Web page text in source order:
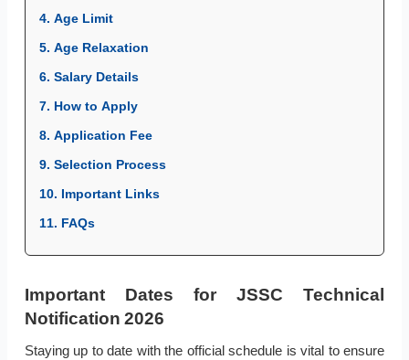
4. Age Limit
5. Age Relaxation
6. Salary Details
7. How to Apply
8. Application Fee
9. Selection Process
10. Important Links
11. FAQs
Important Dates for JSSC Technical
Notification 2026
Staying up to date with the official schedule is vital to ensure